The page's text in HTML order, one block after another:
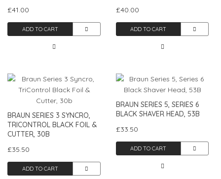
£41.00
ADD TO CART
£40.00
ADD TO CART
BRAUN SERIES 3 SYNCRO,
TRICONTROL BLACK FOIL &
CUTTER, 30B
£35.50
ADD TO CART
BRAUN SERIES 5, SERIES 6
BLACK SHAVER HEAD, 53B
£33.50
ADD TO CART